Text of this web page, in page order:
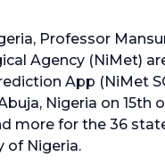
Professor
Agency (NiMet)
App (NiMet
Nigeria on 15th
more for the 36
of Nigeria.